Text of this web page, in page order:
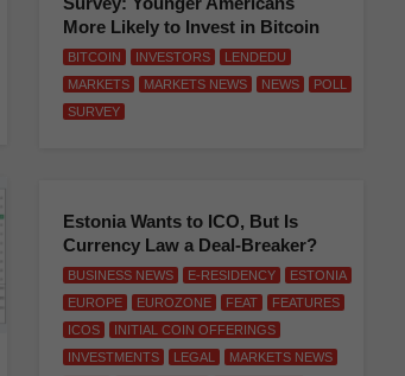
More Likely to Invest in Bitcoin
BITCOIN INVESTORS
LENDEDU
MARKETS
MARKETS NEWS NEWS
POLL
SURVEY
Estonia Wants to ICO, But Is
Currency Law a Deal-Breaker?
BUSINESS NEWS E-RESIDENCY
ESTONIA
EUROPE
EUROZONE FEAT
FEATURES
ICOS
INITIAL COIN OFFERINGS
INVESTMENTS
LEGAL
MARKETS NEWS